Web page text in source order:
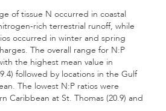
of tissue N occurred in coastal
rich terrestrial runoff, while
occurred in winter and spring
The overall range for N:P
the highest mean value in
followed by locations in the Gulf
The lowest N:P ratios were
Caribbean at St. Thomas (20.9) and